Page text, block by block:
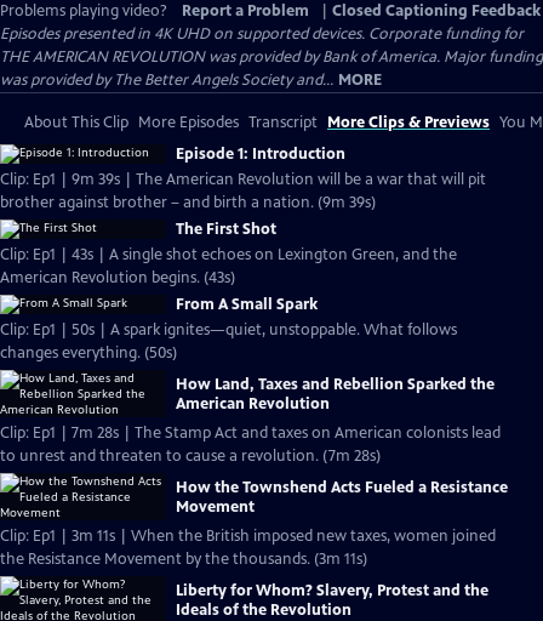
Problems playing video?
Report a Problem
Closed Captioning Feedback
Episodes presented in 4K UHD on supported devices. Corporate funding for
THE AMERICAN REVOLUTION was provided by Bank of America. Major funding
was provided by The Better Angels Society and... MORE
About This Clip More Episodes Transcript More Clips & Previews You
Episode 1: Introduction
Clip: Ep1 | 9m 39s | The American Revolution will be a war that will pit
brother against brother – and birth a nation. (9m 39s)
The First Shot
Clip: Ep1 | 43s | A single shot echoes on Lexington Green, and the
American Revolution begins. (43s)
From A Small Spark
Clip: Ep1 | 50s | A spark ignites—quiet, unstoppable. What follows
changes everything. (50s)
How Land, Taxes and Rebellion Sparked the
American Revolution
Clip: Ep1 | 7m 28s | The Stamp Act and taxes on American colonists lead
to unrest and threaten to cause a revolution. (7m 28s)
How the Townshend Acts Fueled a Resistance
Movement
Clip: Ep1 | 3m 11s | When the British imposed new taxes, women joined
the Resistance Movement by the thousands. (3m 11s)
Liberty for Whom? Slavery, Protest and the
Ideals of the Revolution